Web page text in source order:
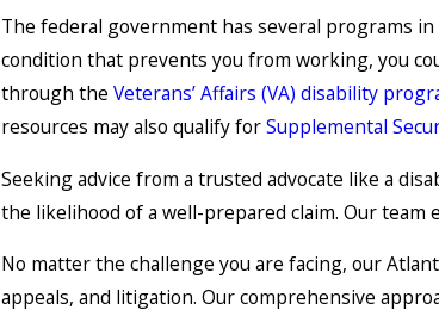
The federal government has several programs in
condition that prevents you from working, you
through the Veterans’ Affairs (VA) disability
resources may also qualify forSupplemental
Seeking advice from a trusted advocate like a
the likelihood of a well-prepared claim. Our
No matter the challenge you are facing, our
appeals, and litigation. Our comprehensive